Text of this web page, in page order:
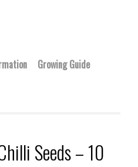
Growing Guide
Seeds – 10